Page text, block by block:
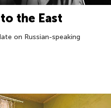
the East
on Russian-speaking